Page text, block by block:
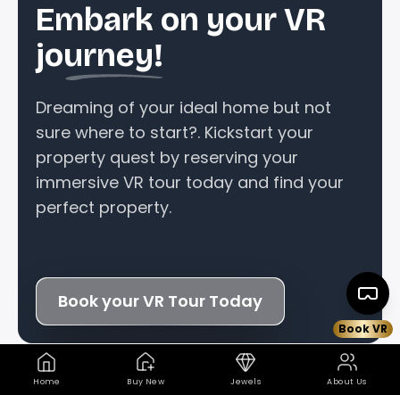
Book VR
Home Buy New Jewels About Us
Embark on your VR
journey!
Dreaming of your ideal home but not
sure where to start?. Kickstart your
property quest by reserving your
immersive VR tour today and find your
perfect property.
Book your VR Tour Today